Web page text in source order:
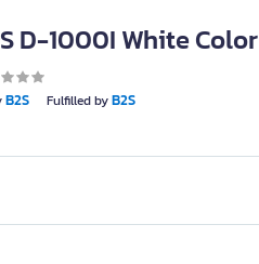
D-1000I White Color
B2S Fulfilled byB2S